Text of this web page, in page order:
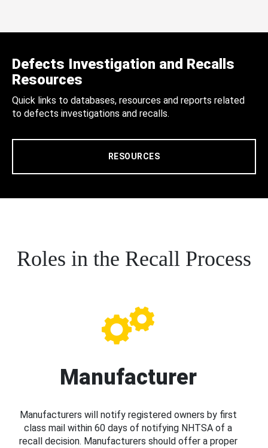
Defects Investigation and Recalls
Resources
Quick links to databases, resources and reports related
to defects investigations and recalls.
RESOURCES
Roles in the Recall Process
Manufacturer
Manufacturers will notify registered owners by first
class mail within 60 days of notifying NHTSA of a
recall decision. Manufacturers should offer a proper